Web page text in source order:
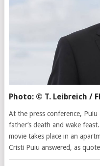
Photo: © T. Leibreich /
At the press conference, Puiu
father’s death and wake
movie takes place in an
Cristi Puiu answered, as